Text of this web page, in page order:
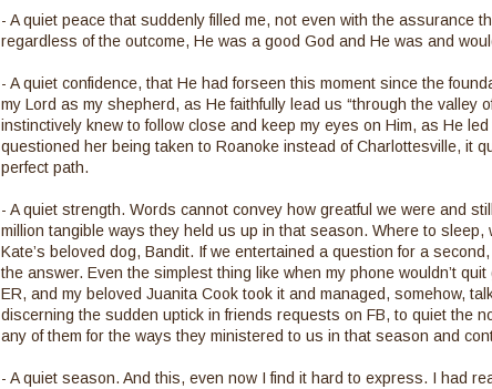
- A quiet peace that suddenly filled me, not even with the assurance
regardless of the outcome, He was a good God and He was and
- A quiet confidence, that He had forseen this moment since the
my Lord as my shepherd, as He faithfully lead us “through the valley
instinctively knew to follow close and keep my eyes on Him, as He
questioned her being taken to Roanoke instead of Charlottesville, it
perfect path.
- A quiet strength. Words cannot convey how greatful we were and
million tangible ways they held us up in that season. Where to sleep,
Kate’s beloved dog, Bandit. If we entertained a question for a
the answer. Even the simplest thing like when my phone wouldn’t
ER, and my beloved Juanita Cook took it and managed, somehow,
discerning the sudden uptick in friends requests on FB, to quiet the
any of them for the ways they ministered to us in that season and
- A quiet season. And this, even now I find it hard to express. I had